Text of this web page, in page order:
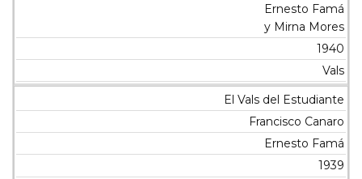
Ernesto Famá
y Mirna Mores
1940
Vals
El Vals del Estudiante
Francisco Canaro
Ernesto Famá
1939